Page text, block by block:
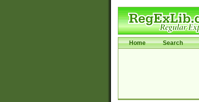
Home Search